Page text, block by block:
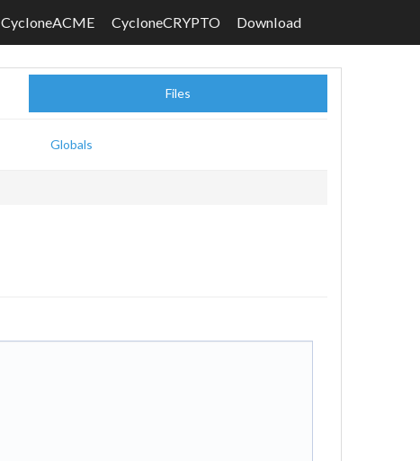
CycloneACME CycloneCRYPTO Download
Files
Globals